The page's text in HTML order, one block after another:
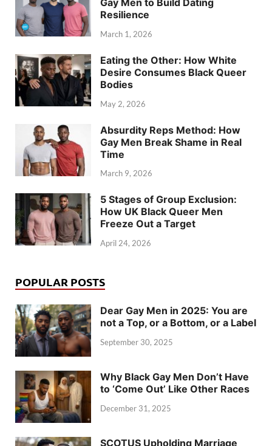
Resilience
March 1, 2026
Eating the Other: How White
Desire Consumes Black Queer
Bodies
May 2, 2026
Absurdity Reps Method: How
Gay Men Break Shame in Real
Time
March 9, 2026
5 Stages of Group Exclusion:
How UK Black Queer Men
Freeze Out a Target
April 24, 2026
POPULAR POSTS
Dear Gay Men in 2025: You are
not a Top, or a Bottom, or a Label
September 30, 2025
Why Black Gay Men Don’t Have
to ‘Come Out’ Like Other Races
December 31, 2025
SCOTUS Upholding Marriage